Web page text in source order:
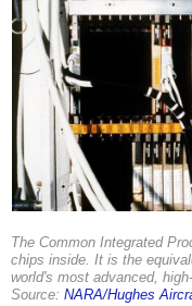
The Common Integrated
chips inside. It is the
world's most advanced,
Source: NARA/Hughes